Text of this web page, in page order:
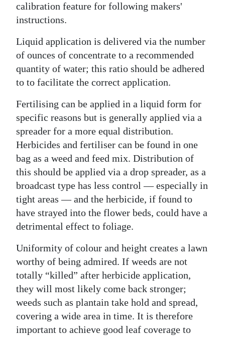
calibration feature for following makers'
instructions.
Liquid application is delivered via the number
of ounces of concentrate to a recommended
quantity of water; this ratio should be adhered
to to facilitate the correct application.
Fertilising can be applied in a liquid form for
specific reasons but is generally applied via a
spreader for a more equal distribution.
Herbicides and fertiliser can be found in one
bag as a weed and feed mix. Distribution of
this should be applied via a drop spreader, as a
broadcast type has less control — especially in
tight areas — and the herbicide, if found to
have strayed into the flower beds, could have a
detrimental effect to foliage.
Uniformity of colour and height creates a lawn
worthy of being admired. If weeds are not
totally “killed” after herbicide application,
they will most likely come back stronger;
weeds such as plantain take hold and spread,
covering a wide area in time. It is therefore
important to achieve good leaf coverage to